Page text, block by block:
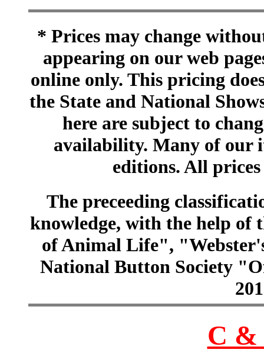
* Prices may change
appearing on our web
online only. This pricing
the State and National
here are subject to
availability. Many of our
editions. All
The preceeding
knowledge, with the help of
of Animal Life",
National Button Society
C &